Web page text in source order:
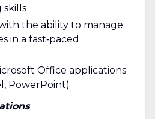
skills
the ability to manage
in a fast‑paced
Office applications
PowerPoint)